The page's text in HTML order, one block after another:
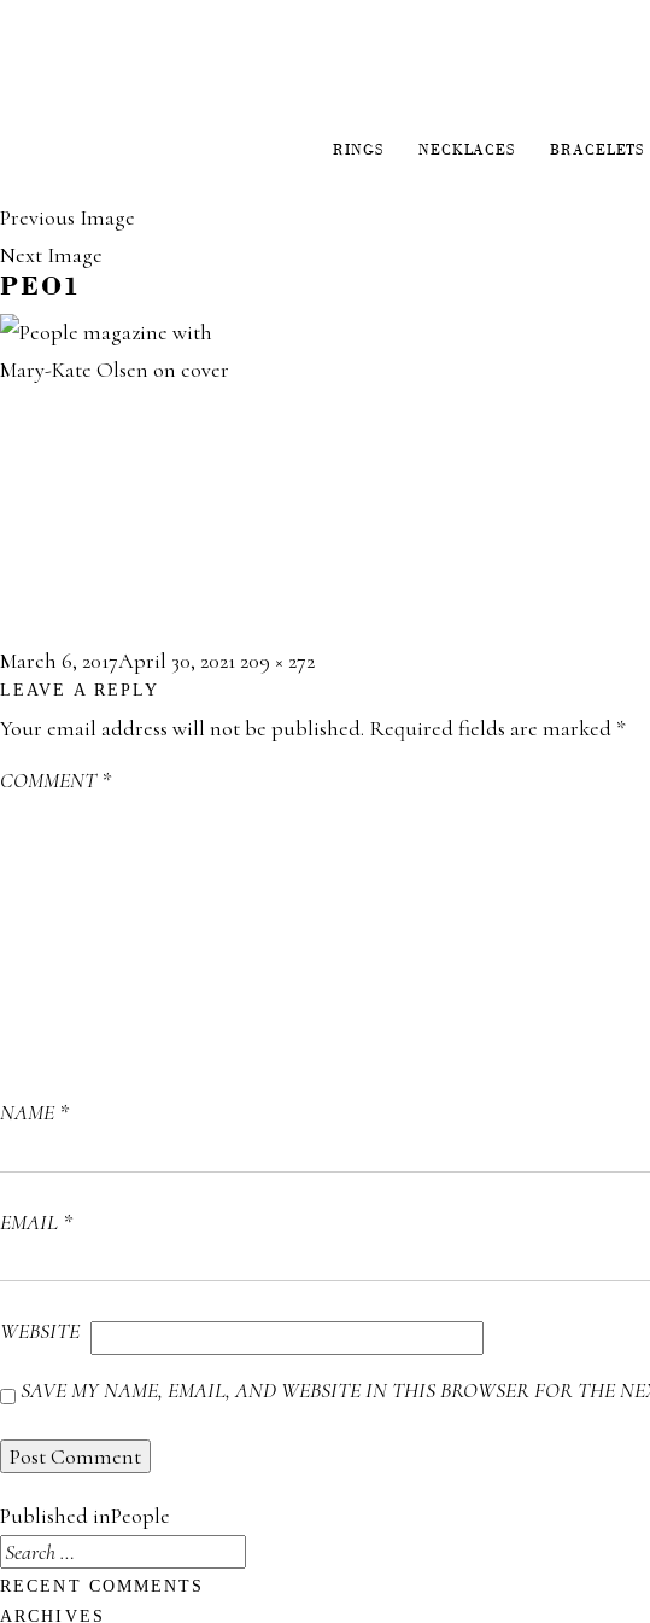
RINGS NECKLACES BRACELETS
Previous Image
Next Image
PEO1
Posted
on
March 6, 2017April 30, 2021 Full
209 × 272
LEAVE A REPLY
Your email address will not be published. Required fields are marked *
COMMENT *
NAME *
EMAIL *
WEBSITE
SAVE MY NAME, EMAIL, AND WEBSITE IN THIS BROWSER FOR THE
POST
NAVIGATION
Published inPeople
SEARCH
FOR:
RECENT COMMENTS
ARCHIVES